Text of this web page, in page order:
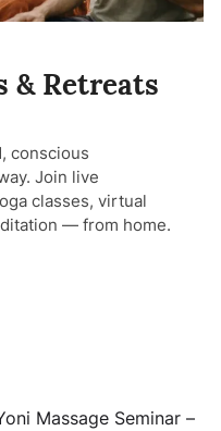
& Retreats
conscious
Join live
classes, virtual
— from home.
Massage Seminar –